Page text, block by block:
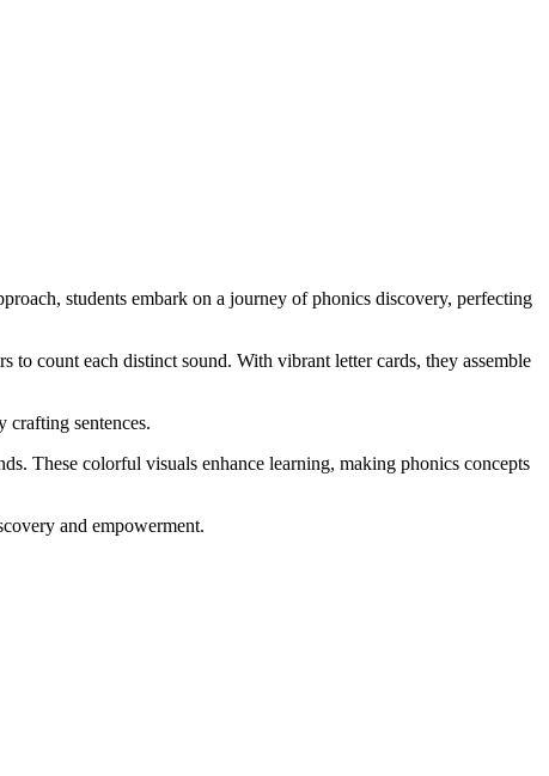
students embark on a journey of phonics discovery, perfecting
count each distinct sound. With vibrant letter cards, they assemble
crafting sentences.
These colorful visuals enhance learning, making phonics concepts
and empowerment.